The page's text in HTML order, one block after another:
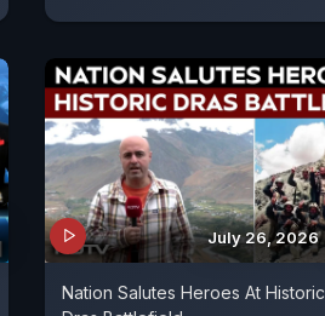
July 26, 2026
Nation Salutes Heroes At Historic